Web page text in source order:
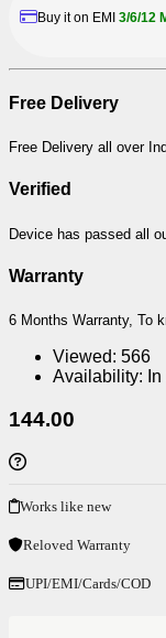
Buy it on EMI 3/6/12
Free Delivery
Free Delivery all over
Verified
Device has passed all
Warranty
6 Months Warranty, To
Viewed: 566
Availability:
144.00
Works like new
Reloved Warranty
UPI/EMI/Cards/COD